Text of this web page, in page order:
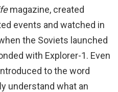
magazine, created
events and watched in
the Soviets launched
with Explorer-1. Even
to the word
understand what an